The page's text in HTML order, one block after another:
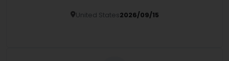
United States2026/09/15